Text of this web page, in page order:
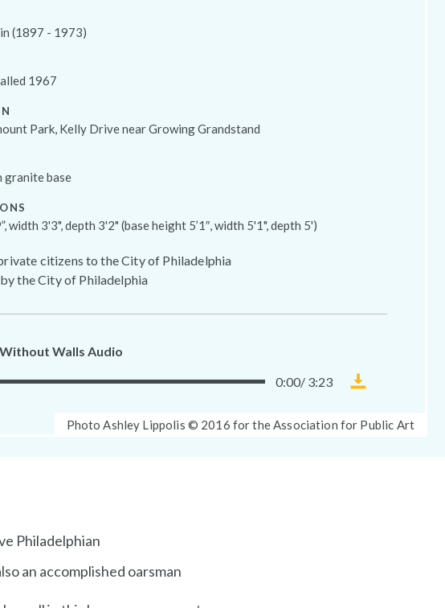
Photo
Photo Ashley Lippolis © 2016 for the Association for Public Art
(1897 - 1973)
1967
Park, Kelly Drive near Growing Grandstand
granite base
width 3'3", depth 3'2" (base height 5’1″, width 5'1", depth 5')
citizens to the City of Philadelphia
the City of Philadelphia
Walls Audio
0:00/ 3:23
Museum
Philadelphian
an accomplished oarsman